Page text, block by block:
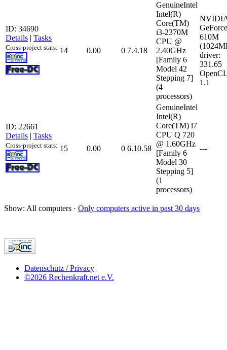
ID: 34690
Details | Tasks
Cross-project stats: 14 0.00 0 7.4.18
GenuineIntel
Intel(R)
Core(TM)
i3-2370M
CPU @
2.40GHz
[Family 6
Model 42
Stepping 7]
(4
processors)
GeForce
610M
driver:
331.65
1.1
ID: 22661
Details | Tasks
Cross-project stats: 15 0.00 0 6.10.58
GenuineIntel
Intel(R)
Core(TM) i7
CPU Q 720
@ 1.60GHz
[Family 6
Model 30
Stepping 5]
(1
processors)
---
Show: All computers · Only computers active in past 30 days
Datenschutz / Privacy
©2026 Rechenkraft.net e.V.